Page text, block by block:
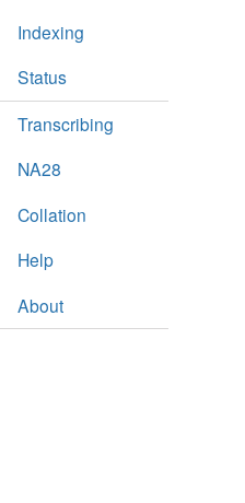
Indexing
Status
Transcribing
NA28
Collation
Help
About